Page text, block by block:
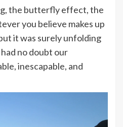
the butterfly effect, the
you believe makes up
it was surely unfolding
no doubt our
inescapable, and